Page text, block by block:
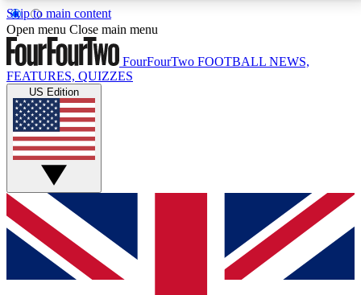
Skip to main content
17
MEMBER FEATURESACCESS AVAILABLE
Live Q&A Sessions
Weekly interactive sessions
GET CLUB ACCESS QUICK
For the quickest way to join, simply enter your email
below and get access. We will send a confirmation
and sign you up to our newsletter to keep you
Open menu Close main menu
FourFourTwo FOOTBALL NEWS,
FEATURES, QUIZZES
US Edition